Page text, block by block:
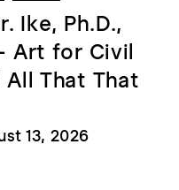
Ike, Ph.D.,
Art for Civil
That That
13, 2026